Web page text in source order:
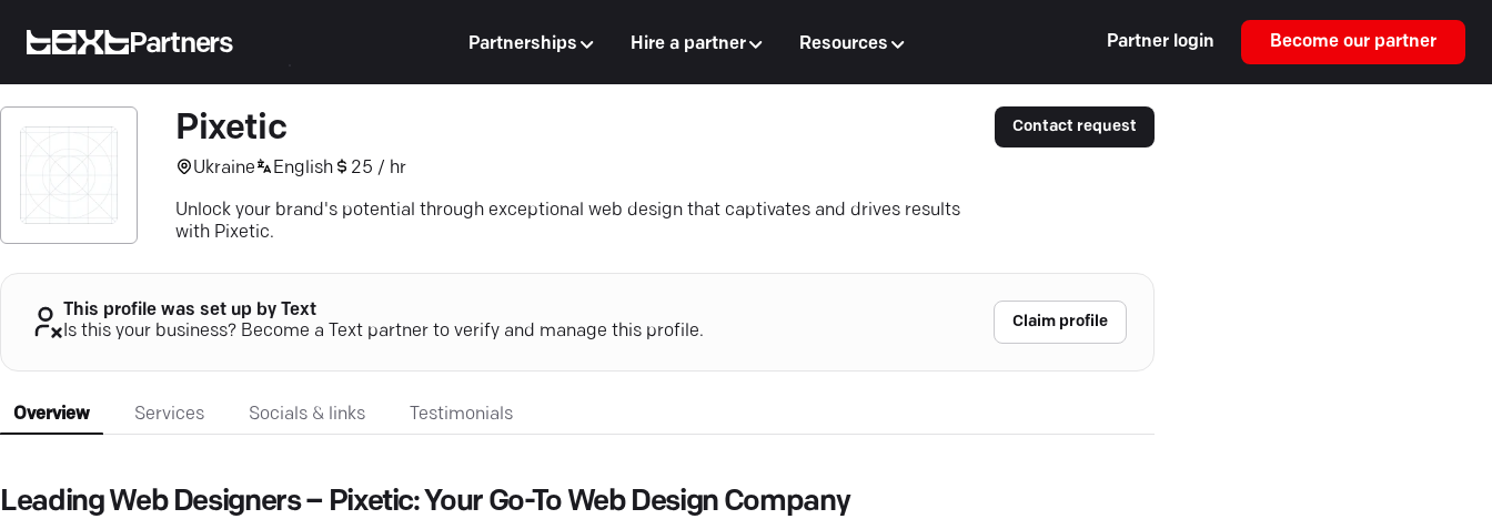
Partners Partnerships Hire a partner Resources Partner login Become our partner
Pixetic
Ukraine English 25 / hr
Unlock your brand's potential through exceptional web design that captivates and drives results
with Pixetic.
Contact request
This profile was set up by Text
Is this your business? Become a Text partner to verify and manage this profile.
Claim profile
Overview Services Socials & links Testimonials
Leading Web Designers – Pixetic: Your Go-To Web Design Company